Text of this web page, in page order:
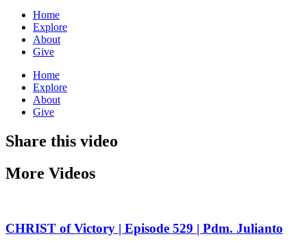
Home
Explore
About
Give
Home
Explore
About
Give
Share this video
More Videos
CHRIST of Victory | Episode 529 | Pdm. Julianto